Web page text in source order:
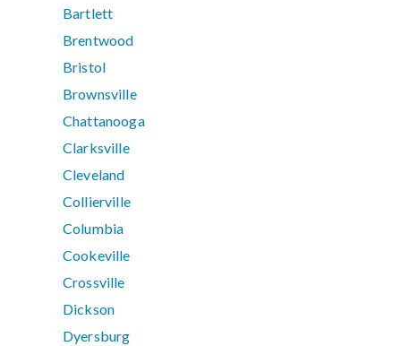
Bartlett
Brentwood
Bristol
Brownsville
Chattanooga
Clarksville
Cleveland
Collierville
Columbia
Cookeville
Crossville
Dickson
Dyersburg